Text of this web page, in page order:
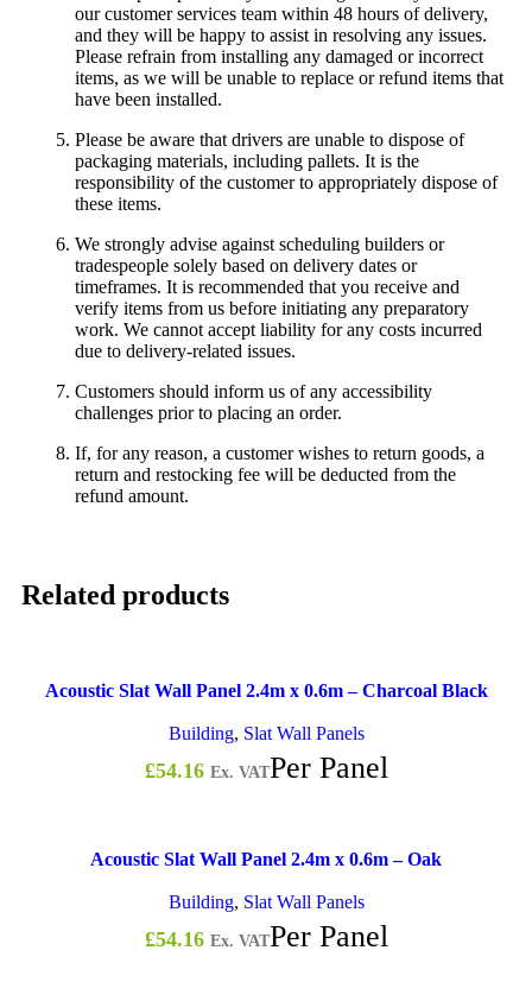
our customer services team within 48 hours of delivery,
and they will be happy to assist in resolving any issues.
Please refrain from installing any damaged or incorrect
items, as we will be unable to replace or refund items that
have been installed.
Please be aware that drivers are unable to dispose of
packaging materials, including pallets. It is the
responsibility of the customer to appropriately dispose of
these items.
We strongly advise against scheduling builders or
tradespeople solely based on delivery dates or
timeframes. It is recommended that you receive and
verify items from us before initiating any preparatory
work. We cannot accept liability for any costs incurred
due to delivery-related issues.
Customers should inform us of any accessibility
challenges prior to placing an order.
If, for any reason, a customer wishes to return goods, a
return and restocking fee will be deducted from the
refund amount.
Related products
Acoustic Slat Wall Panel 2.4m x 0.6m – Charcoal Black
Building, Slat Wall Panels
£54.16 Ex. VATPer Panel
Acoustic Slat Wall Panel 2.4m x 0.6m – Oak
Building, Slat Wall Panels
£54.16 Ex. VATPer Panel